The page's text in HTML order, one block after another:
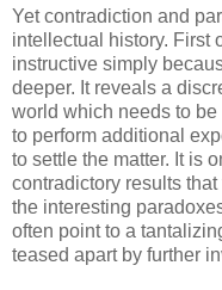
Yet contradiction and
intellectual history. First
instructive simply
deeper. It reveals a
world which needs to
to perform additional
to settle the matter. It is
contradictory results
the interesting
often point to a
teased apart by further